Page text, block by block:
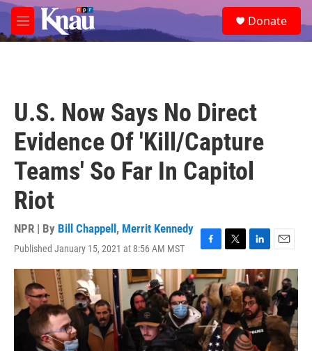
Skip to main content
M
e
e
a
Donate
U.S. Now Says No Direct
Evidence Of 'Kill/Capture
Teams' So Far In Capitol
Riot
NPR | By Bill Chappell , Merrit Kennedy
Published January 15, 2021 at 8:56 AM MST
F
a
c
e
b
o
o
k
T
w
i
t
t
e
r
L
i
n
k
e
d
I
n
E
m
a
i
l